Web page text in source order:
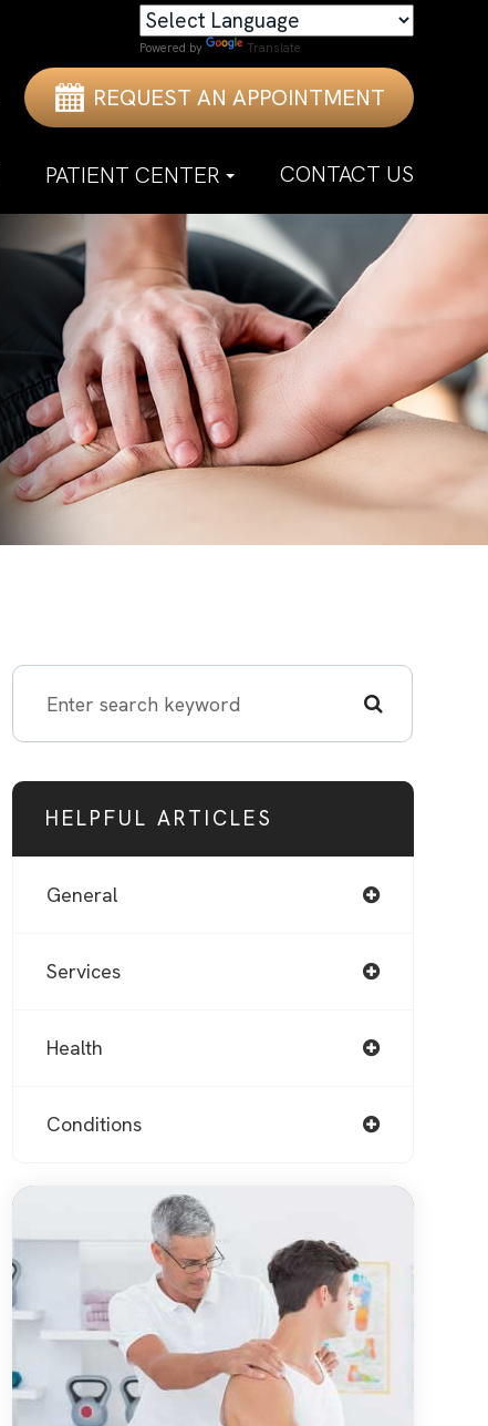
Powered by Translate
REQUEST AN APPOINTMENT
PATIENT CENTER CONTACT US
HELPFUL ARTICLES
General
Services
Health
Conditions